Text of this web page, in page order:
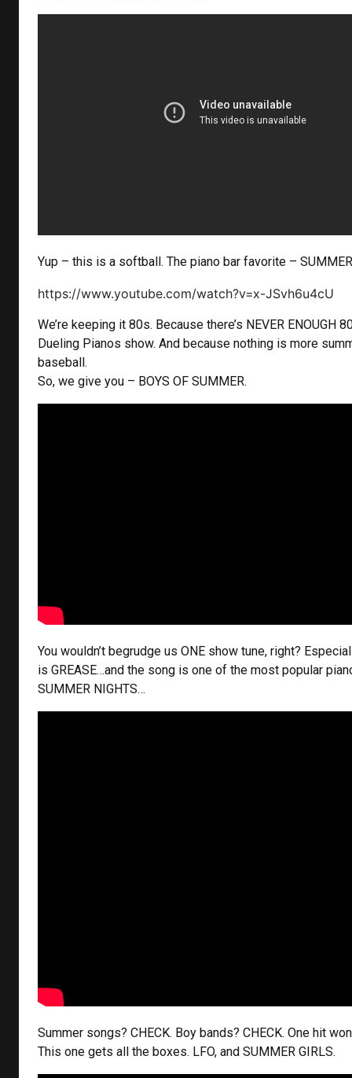
Yup – this is a softball. The piano bar favorite –
https://www.youtube.com/watch?v=x-JSvh6u4cU
We’re keeping it 80s. Because there’s NEVER ENOUGH
Dueling Pianos show. And because nothing is more
baseball.
So, we give you – BOYS OF SUMMER.
You wouldn’t begrudge us ONE show tune, right?
is GREASE…and the song is one of the most popular
SUMMER NIGHTS…
Summer songs? CHECK. Boy bands? CHECK. One hit
This one gets all the boxes. LFO, and SUMMER GIRLS.